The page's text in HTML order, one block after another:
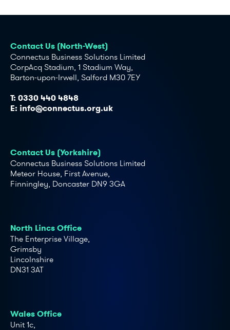
Contact Us (North-West)
Connectus Business Solutions Limited
CorpAcq Stadium, 1 Stadium Way,
Barton-upon-Irwell, Salford M30 7EY
T: 0330 440 4848
E: info@connectus.org.uk
Contact Us (Yorkshire)
Connectus Business Solutions Limited
Meteor House, First Avenue,
Finningley, Doncaster DN9 3GA
North Lincs Office
The Enterprise Village,
Grimsby
Lincolnshire
DN31 3AT
Wales Office
Unit 1c,